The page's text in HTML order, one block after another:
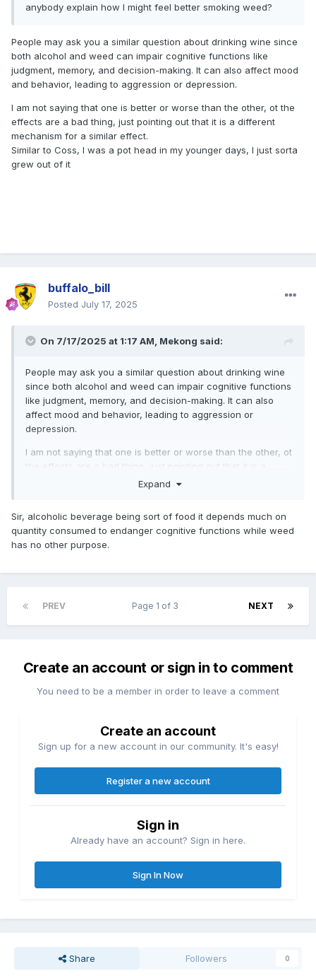
anybody explain how I might feel better smoking weed?
People may ask you a similar question about drinking wine since
both alcohol and weed can impair cognitive functions like
judgment, memory, and decision-making. It can also affect mood
and behavior, leading to aggression or depression.
I am not saying that one is better or worse than the other, ot the
effects are a bad thing, just pointing out that it is a different
mechanism for a similar effect.
Similar to Coss, I was a pot head in my younger days, I just sorta
grew out of it
buffalo_bill
Posted July 17, 2025
On 7/17/2025 at 1:17 AM, Mekong said:
People may ask you a similar question about drinking wine
since both alcohol and weed can impair cognitive functions
like judgment, memory, and decision-making. It can also
affect mood and behavior, leading to aggression or
depression.
I am not saying that one is better or worse than the other, ot
the effects are a bad thing, just pointing out that it is a
different mechanism for a similar effect.
Expand
Sir, alcoholic beverage being sort of food it depends much on
quantity consumed to endanger cognitive functions while weed
has no other purpose.
PREV NEXT
Page 1 of 3
Create an account or sign in to comment
You need to be a member in order to leave a comment
Create an account
Sign up for a new account in our community. It's easy!
Register a new account
Sign in
Already have an account? Sign in here.
Sign In Now
Share Followers 0